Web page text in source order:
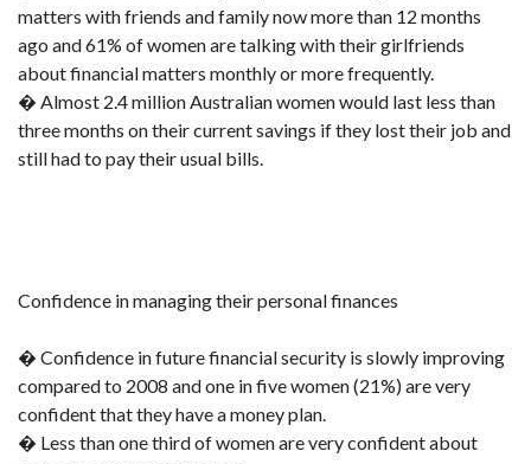
matters with friends and family now more than 12 months
ago and 61% of women are talking with their girlfriends
about financial matters monthly or more frequently.
� Almost 2.4 million Australian women would last less than
three months on their current savings if they lost their job and
still had to pay their usual bills.
Confidence in managing their personal finances
� Confidence in future financial security is slowly improving
compared to 2008 and one in five women (21%) are very
confident that they have a money plan.
� Less than one third of women are very confident about